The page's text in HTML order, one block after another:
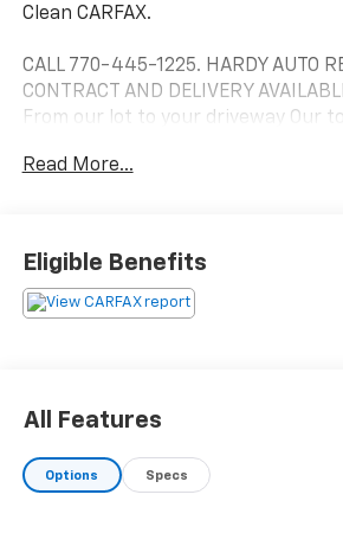
Clean CARFAX.
CALL 770-445-1225. HARDY AUTO
CONTRACT AND DELIVERY
From our lot to your driveway Our
Read More...
Eligible Benefits
All Features
Options Specs